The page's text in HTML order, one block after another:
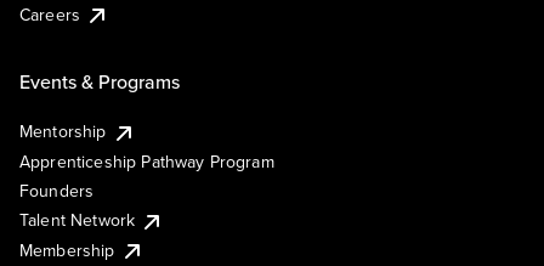
Careers
Events & Programs
Mentorship
Apprenticeship Pathway Program
Founders
Talent Network
Membership